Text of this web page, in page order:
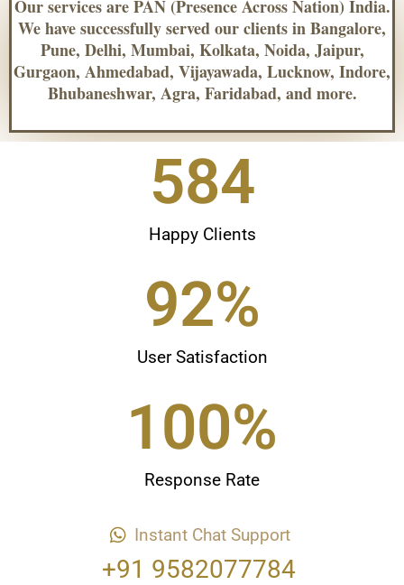
Our services are PAN (Presence Across Nation) India.
We have successfully served our clients in Bangalore,
Pune, Delhi, Mumbai, Kolkata, Noida, Jaipur,
Gurgaon, Ahmedabad, Vijayawada, Lucknow, Indore,
Bhubaneshwar, Agra, Faridabad, and more.
Happy Clients
604
User Satisfaction
98%
Response Rate
100%
Instant Chat Support
+91 9582077784